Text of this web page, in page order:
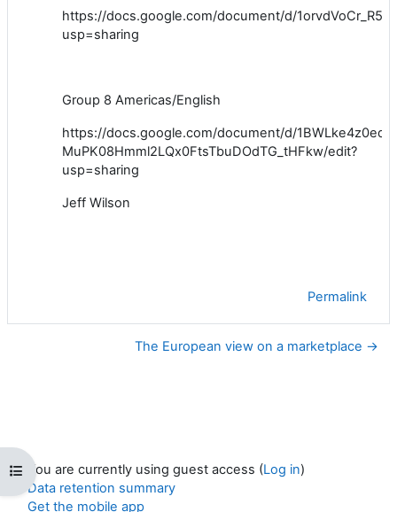
Open course index
https://docs.google.com/document/d/
usp=sharing
Group 8 Americas/English
https://docs.google.com/document/d/1BWLke4z0ed-
MuPK08Hmml2LQx0FtsTbuDOdTG_tHFkw/edit?
usp=sharing
Jeff Wilson
Permalink
The European view on a marketplace →
You are currently using guest access (Log in)
Data retention summary
Get the mobile app